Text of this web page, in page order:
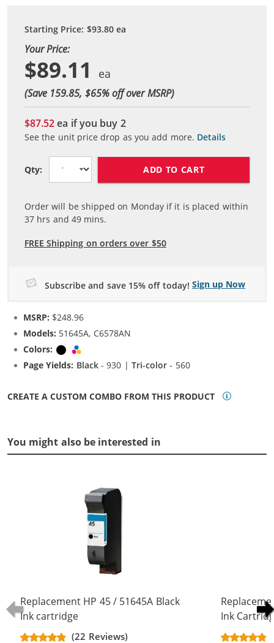
Starting Price: $93.80ea
Your Price:
$89.11
(Save 159.85, $65% off over MSRP)
$87.52ea if you buy 2
See the unit price drop as you add more. Details
Qty: ADD TO CART
Order will be shipped on Monday if it is placed within
37 hrs and49 mins.
FREE Shipping on orders over $50
Subscribe and save 15% off today! Sign up Now
MSRP: $248.96
Models: 51645A, C6578AN
Colors:
Black
Page Yields: Black- 930 |Tri-color - 560
CREATE A CUSTOM COMBO FROM THIS PRODUCT
You might also be interested in
Replacement HP 45 / 51645A Black
Ink cartridge
(22 Reviews)
Ink